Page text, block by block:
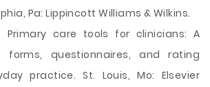
Pa: Lippincott Williams & Wilkins.
Primary care tools for clinicians: A
forms, questionnaires, and rating
practice. St. Louis, Mo: Elsevier